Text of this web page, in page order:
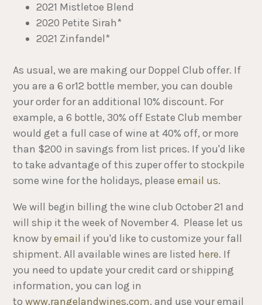
2021 Mistletoe Blend
2020 Petite Sirah*
2021 Zinfandel*
As usual, we are making our Doppel Club offer. If
you are a 6 or12 bottle member, you can double
your order for an additional 10% discount. For
example, a 6 bottle, 30% off Estate Club member
would get a full case of wine at 40% off, or more
than $200 in savings from list prices. If you'd like
to take advantage of this zuper offer to stockpile
some wine for the holidays, pleaseemail us.
We will begin billing the wine club October 21 and
will ship it the week of November 4. Please let us
know byemail if you'd like to customize your fall
shipment. All available wines are listed here. If
you need to update your credit card or shipping
information, you can log in
towww.rangelandwines.com, and use your email